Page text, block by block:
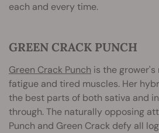
each and every time.
GREEN CRACK PUNCH
Green Crack Punch is the
fatigue and tired muscles. Her
the best parts of both sativa and
through. The naturally opposing
Punch and Green Crack defy all